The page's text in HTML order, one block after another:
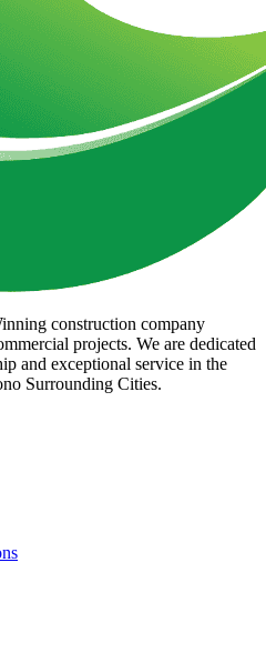
construction company
projects. We are dedicated
and exceptional service in the
Surrounding Cities.